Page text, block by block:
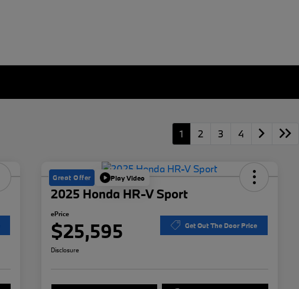
1 2 3 4
Great Offer Play Video
2025 Honda HR-V Sport
ePrice
$25,595 Get Out The Door Price
Disclosure